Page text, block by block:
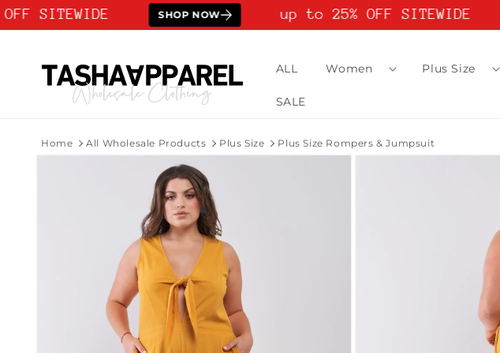
Skip to
SITEWIDE SHOP NOW up to 25% OFF SITEWIDE
ALL Women Plus Size
SALE
Home All Wholesale Products Plus Size Plus Size Rompers & Jumpsuit
Skip to